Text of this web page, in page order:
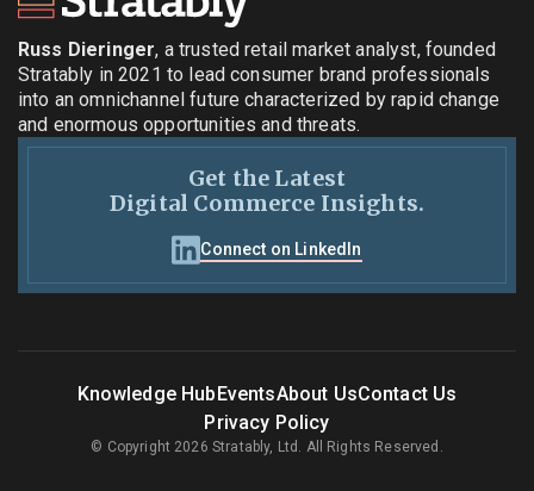
Russ Dieringer, a trusted retail market analyst, founded
Stratably in 2021 to lead consumer brand professionals
into an omnichannel future characterized by rapid change
and enormous opportunities and threats.
Get the Latest
Digital Commerce Insights.
Connect on LinkedIn
Knowledge HubEventsAbout UsContact Us
Privacy Policy
© Copyright 2026 Stratably, Ltd. All Rights Reserved.